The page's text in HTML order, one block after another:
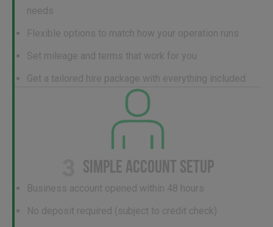
needs
Flexible options to match how your operation runs
Set mileage and terms that work for you
Get a tailored hire package with everything included
SIMPLE ACCOUNT SETUP
Business account opened within 48 hours
No deposit required (subject to credit check)